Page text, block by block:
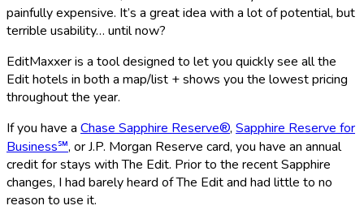
painfully expensive. It’s a great idea with a lot of potential, but
terrible usability… until now?
EditMaxxer is a tool designed to let you quickly see all the
Edit hotels in both a map/list + shows you the lowest pricing
throughout the year.
If you have a Chase Sapphire Reserve®, Sapphire Reserve for
Business℠, or J.P. Morgan Reserve card, you have an annual
credit for stays with The Edit. Prior to the recent Sapphire
changes, I had barely heard of The Edit and had little to no
reason to use it.